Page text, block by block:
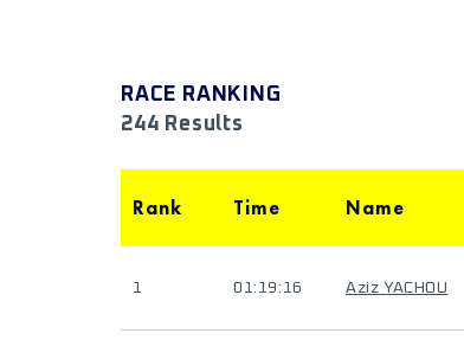
RACE RANKING
244 Results
Rank Time Name
1 01:19:16 Aziz YACHOU